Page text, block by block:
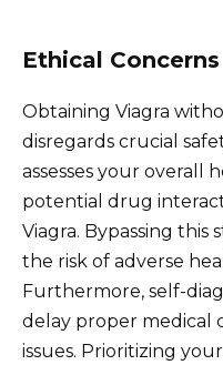
Ethical Concerns
Obtaining Viagra
disregards crucial
assesses your overall
potential drug
Viagra. Bypassing this
the risk of adverse
Furthermore, self-
delay proper medical
issues. Prioritizing